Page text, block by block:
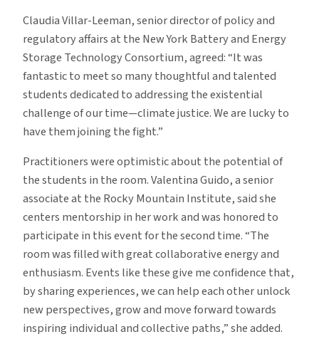
Claudia Villar-Leeman, senior director of policy and
regulatory affairs at the New York Battery and Energy
Storage Technology Consortium, agreed: “It was
fantastic to meet so many thoughtful and talented
students dedicated to addressing the existential
challenge of our time—climate justice. We are lucky to
have them joining the fight.”
Practitioners were optimistic about the potential of
the students in the room. Valentina Guido, a senior
associate at the Rocky Mountain Institute, said she
centers mentorship in her work and was honored to
participate in this event for the second time. “The
room was filled with great collaborative energy and
enthusiasm. Events like these give me confidence that,
by sharing experiences, we can help each other unlock
new perspectives, grow and move forward towards
inspiring individual and collective paths,” she added.